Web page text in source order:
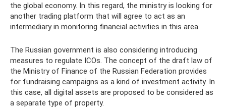
the global economy. In this regard, the ministry is looking for
another trading platform that will agree to act as an
intermediary in monitoring financial activities in this area.
The Russian government is also considering introducing
measures to regulate ICOs. The concept of the draft law of
the Ministry of Finance of the Russian Federation provides
for fundraising campaigns as a kind of investment activity. In
this case, all digital assets are proposed to be considered as
a separate type of property.